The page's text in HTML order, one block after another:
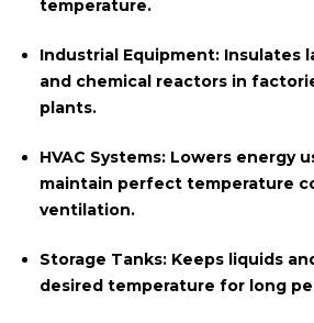
temperature.
Industrial Equipment: Insulates
and chemical reactors in
plants.
HVAC Systems: Lowers energy
maintain perfect temperature
ventilation.
Storage Tanks: Keeps liquids
desired temperature for long